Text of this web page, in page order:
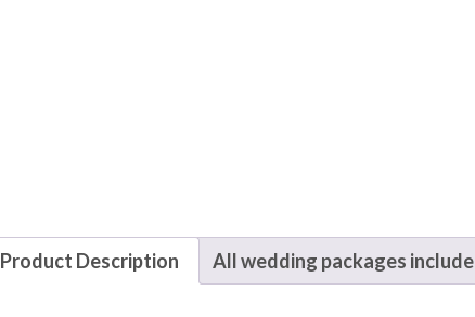
Product Description All wedding packages include